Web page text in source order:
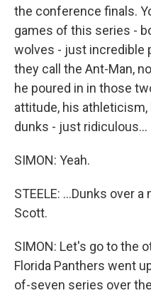
the conference finals.
games of this series -
wolves - just incredible
they call the Ant-Man,
he poured in in those
attitude, his
dunks - just ridiculous...
SIMON: Yeah.
STEELE: ...Dunks over
Scott.
SIMON: Let's go to the
Florida Panthers went
of-seven series over